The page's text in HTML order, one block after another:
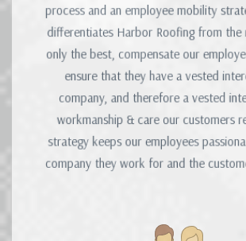
process and an employee mobility
differentiates Harbor Roofing from the
only the best, compensate our
ensure that they have a vested
company, and therefore a vested
workmanship & care our customers
strategy keeps our employees
company they work for and the